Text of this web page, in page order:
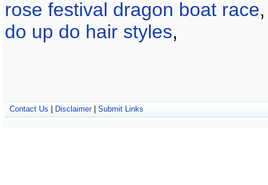
rose festival dragon boat race
do up do hair styles,
Contact Us Disclaimer| Submit Links